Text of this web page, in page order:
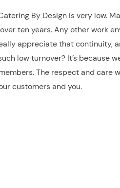
By Design is very low.
ten years. Any other work
appreciate that continuity,
low turnover? It’s because
The respect and care
customers and you.